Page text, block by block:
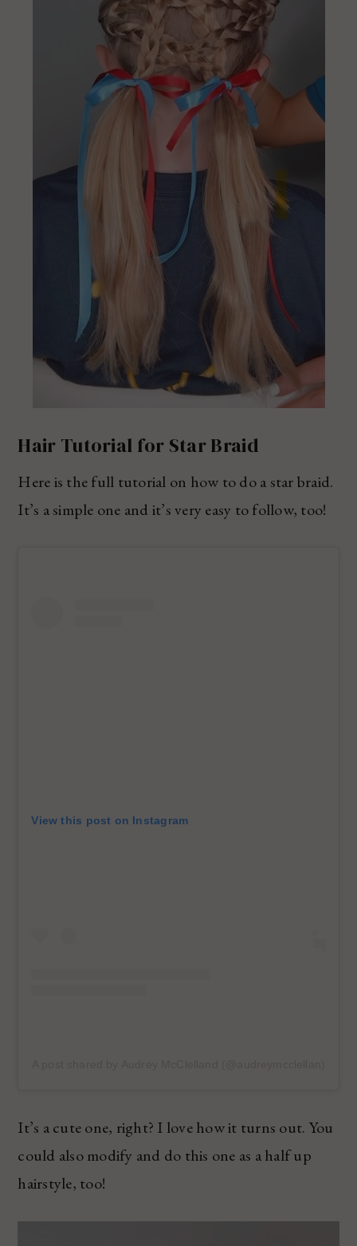
Hair Tutorial for Star Braid
Here is the full tutorial on how to do a star braid.
It’s a simple one and it’s very easy to follow, too!
View this post on Instagram
It’s a cute one, right? I love how it turns out. You
could also modify and do this one as a half up
hairstyle, too!